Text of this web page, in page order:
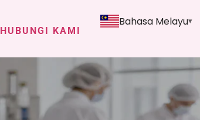
HUBUNGI KAMI
Bahasa Melayu